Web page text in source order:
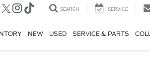
SEARCH SERVICE
NEW USED SERVICE & PARTS